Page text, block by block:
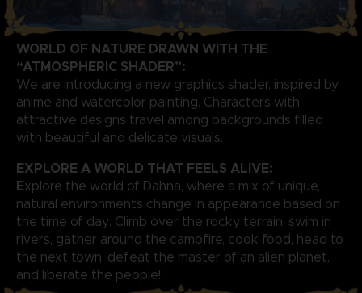
WORLD OF NATURE DRAWN WITH THE
“ATMOSPHERIC SHADER”:
We are introducing a new graphics shader, inspired by
anime and watercolor painting. Characters with
attractive designs travel among backgrounds filled
with beautiful and delicate visuals.
EXPLORE A WORLD THAT FEELS ALIVE:
Explore the world of Dahna, where a mix of unique,
natural environments change in appearance based on
the time of day. Climb over the rocky terrain, swim in
rivers, gather around the campfire, cook food, head to
the next town, defeat the master of an alien planet,
and liberate the people!